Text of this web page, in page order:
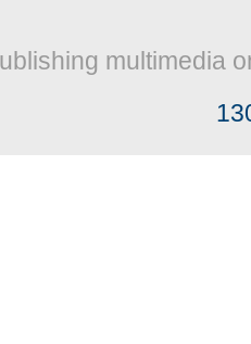
multimedia